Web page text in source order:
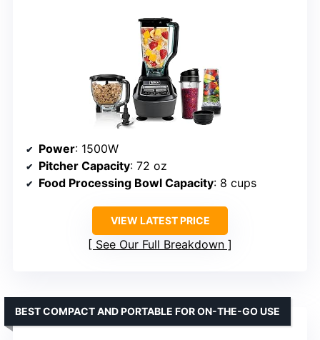
Power: 1500W
Pitcher Capacity: 72 oz
Food Processing Bowl Capacity: 8 cups
VIEW LATEST PRICE
See Our Full Breakdown
BEST COMPACT AND PORTABLE FOR ON-THE-GO USE